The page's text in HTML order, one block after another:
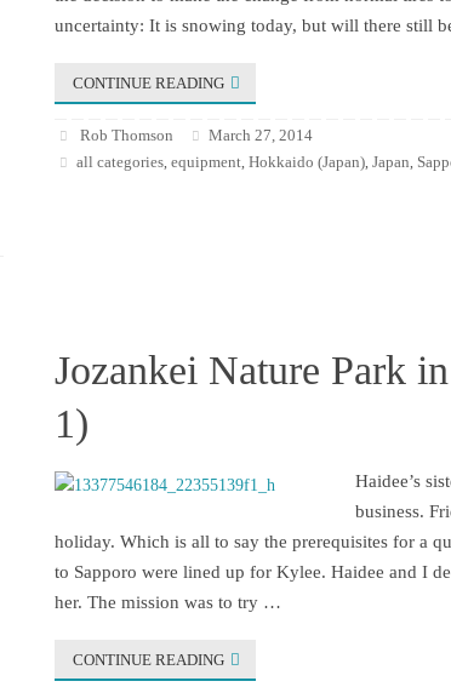
uncertainty: It is snowing today, but will there still
CONTINUE READING
Rob Thomson
March 27, 2014
all categories,equipment,Hokkaido (Japan),Japan,
Jozankei Nature Park
1)
Haidee’s
business.
holiday. Which is all to say the prerequisites for a
to Sapporo were lined up for Kylee. Haidee and I
her. The mission was to try …
CONTINUE READING